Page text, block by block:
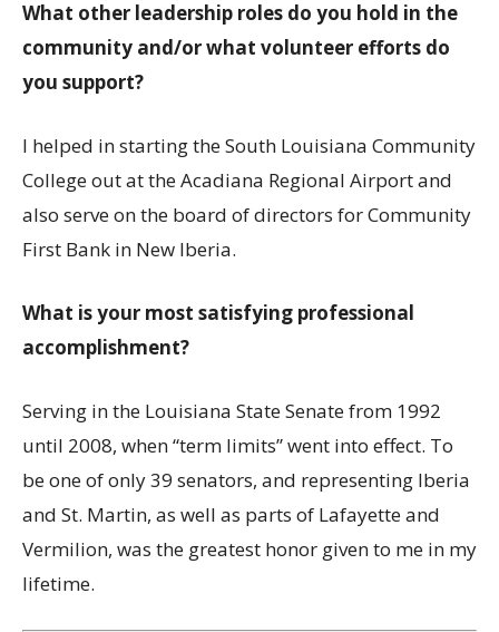
What other leadership roles do you hold in the
community and/or what volunteer efforts do
you support?
I helped in starting the South Louisiana Community
College out at the Acadiana Regional Airport and
also serve on the board of directors for Community
First Bank in New Iberia.
What is your most satisfying professional
accomplishment?
Serving in the Louisiana State Senate from 1992
until 2008, when “term limits” went into effect. To
be one of only 39 senators, and representing Iberia
and St. Martin, as well as parts of Lafayette and
Vermilion, was the greatest honor given to me in my
lifetime.